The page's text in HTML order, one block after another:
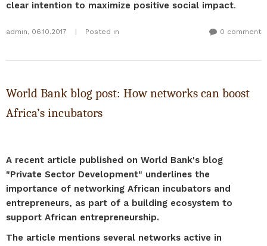
clear intention to maximize positive social impact.
admin, 06.10.2017 Posted in 0 comment
World Bank blog post: How networks can boost
Africa’s incubators
A recent article published on World Bank's blog
"Private Sector Development" underlines the
importance of networking African incubators and
entrepreneurs, as part of a building ecosystem to
support African entrepreneurship.
The article mentions several networks active in